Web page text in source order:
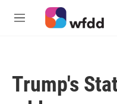
Skip to main content
M
Trump's